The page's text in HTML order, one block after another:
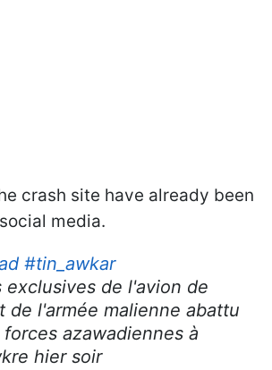
crash site have already been
media.
#tin_awkar
exclusives de l'avion de
de l'armée malienne abattu
azawadiennes à
hier soir